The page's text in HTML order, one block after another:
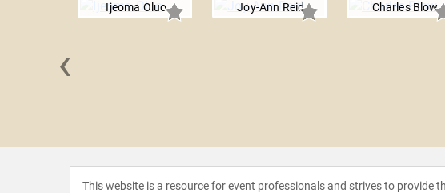
Ijeoma Oluo Joy-Ann Reid
Charles Blow
‹
This website is a resource for event professionals and strives to